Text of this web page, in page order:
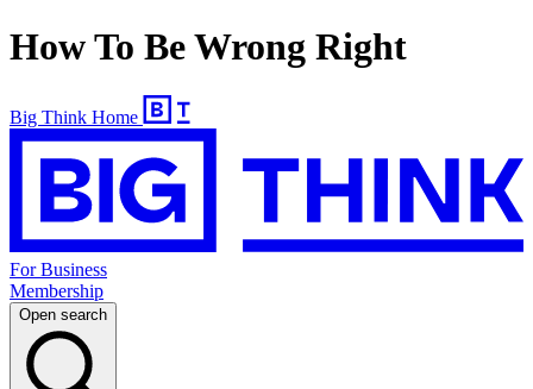
How To Be Wrong Right
Big Think Home
For Business
Membership
Open search